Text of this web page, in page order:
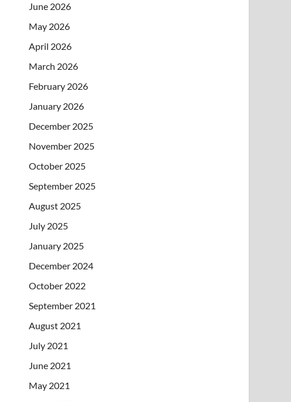
June 2026
May 2026
April 2026
March 2026
February 2026
January 2026
December 2025
November 2025
October 2025
September 2025
August 2025
July 2025
January 2025
December 2024
October 2022
September 2021
August 2021
July 2021
June 2021
May 2021